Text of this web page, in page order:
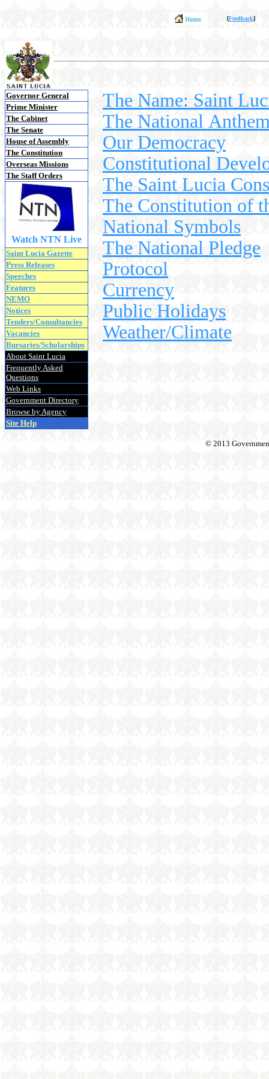
[Feedback]
Governor General
Prime Minister
The Cabinet
The Senate
House of Assembly
The Constitution
Overseas Missions
The Staff Orders
Watch NTN Live
Saint Lucia Gazette
Press Releases
Speeches
Features
NEMO
Notices
Tenders/Consultancies
Vacancies
Bursaries/Scholarships
About Saint Lucia
Frequently Asked
Questions
Web Links
Government Directory
Browse by Agency
Site Help
The Name: Saint
The National
Our Democracy
Constitutional
The Saint Lucia
The Constitution of
National Symbols
The National Pledge
Protocol
Currency
Public Holidays
Weather/Climate
© 2013